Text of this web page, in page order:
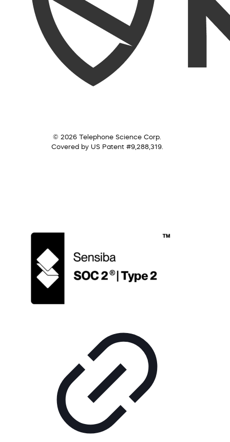
© 2026 Telephone Science Corp.
Covered by US Patent #9,288,319.